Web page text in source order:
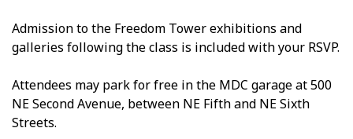
Admission to the Freedom Tower exhibitions and
galleries following the class is included with your RSVP.
Attendees may park for free in the MDC garage at 500
NE Second Avenue, between NE Fifth and NE Sixth
Streets.